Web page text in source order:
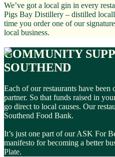
We’ve got a local gin in every
Pigs Bay Distillery – distilled
time you order one of our
local business.
COMMUNITY
SOUTHEND
Each of our restaurants have
partner. So that funds raised in
go direct to local causes. Our
Southend Food Bank.
It’s just one part of our ASK For
manifesto for becoming a better
Plate.